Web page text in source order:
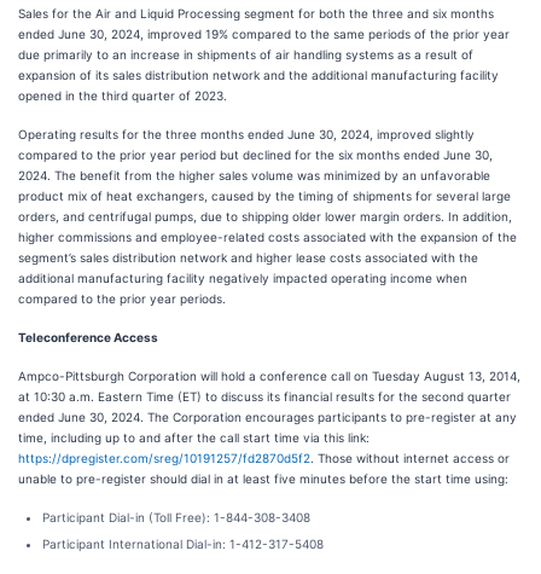
Sales for the Air and Liquid Processing segment for both the three and six months
ended June 30, 2024, improved 19% compared to the same periods of the prior year
due primarily to an increase in shipments of air handling systems as a result of
expansion of its sales distribution network and the additional manufacturing facility
opened in the third quarter of 2023.
Operating results for the three months ended June 30, 2024, improved slightly
compared to the prior year period but declined for the six months ended June 30,
2024. The benefit from the higher sales volume was minimized by an unfavorable
product mix of heat exchangers, caused by the timing of shipments for several large
orders, and centrifugal pumps, due to shipping older lower margin orders. In addition,
higher commissions and employee-related costs associated with the expansion of the
segment’s sales distribution network and higher lease costs associated with the
additional manufacturing facility negatively impacted operating income when
compared to the prior year periods.
Teleconference Access
Ampco-Pittsburgh Corporation will hold a conference call on Tuesday August 13, 2014,
at 10:30 a.m. Eastern Time (ET) to discuss its financial results for the second quarter
ended June 30, 2024. The Corporation encourages participants to pre-register at any
time, including up to and after the call start time via this link:
https://dpregister.com/sreg/10191257/fd2870d5f2 . Those without internet access or
unable to pre-register should dial in at least five minutes before the start time using:
Participant Dial-in (Toll Free): 1-844-308-3408
Participant International Dial-in: 1-412-317-5408